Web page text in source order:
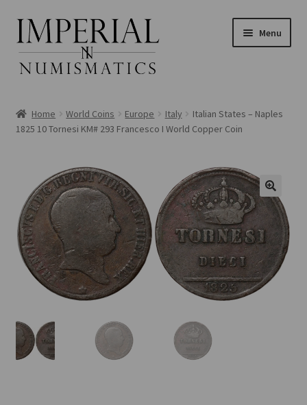
Skip
to
navigation
Skip
to
content
Menu
Home World Coins Europe Italy
Italian States – Naples
1825 10 Tornesi KM# 293 Francesco I World Copper Coin